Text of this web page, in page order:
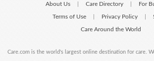
About Us Care Directory For
Terms of Use Privacy Policy
Care Around the World
Care.com is the world's largest online destination for care.